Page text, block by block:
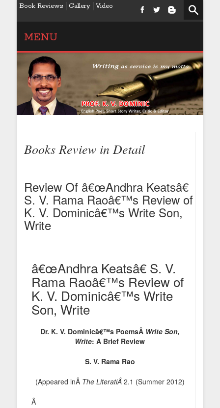
Book Reviews Gallery Video
MENU
Books Review in Detail
Review Of â€œAndhra Keatsâ€
S. V. Rama Raoâ€™s Review of
K. V. Dominicâ€™s Write Son,
Write
â€œAndhra Keatsâ€ S. V.
Rama Raoâ€™s Review of
K. V. Dominicâ€™s Write
Son, Write
Dr. K. V. Dominicâ€™s PoemsÂ Write Son,
Write: A Brief Review
S. V. Rama Rao
(Appeared inÂ The LiteratiÂ 2.1 (Summer 2012)
Â